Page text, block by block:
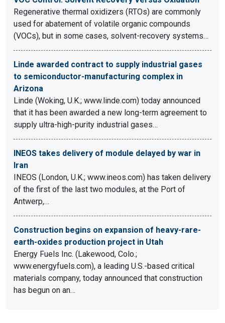
Regenerative thermal oxidizers (RTOs) are commonly
used for abatement of volatile organic compounds
(VOCs), but in some cases, solvent-recovery systems…
Linde awarded contract to supply industrial gases
to semiconductor-manufacturing complex in
Arizona
Linde (Woking, U.K.; www.linde.com) today announced
that it has been awarded a new long-term agreement to
supply ultra-high-purity industrial gases…
INEOS takes delivery of module delayed by war in
Iran
INEOS (London, U.K.; www.ineos.com) has taken delivery
of the first of the last two modules, at the Port of
Antwerp,…
Construction begins on expansion of heavy-rare-
earth-oxides production project in Utah
Energy Fuels Inc. (Lakewood, Colo.;
www.energyfuels.com), a leading U.S.-based critical
materials company, today announced that construction
has begun on an…